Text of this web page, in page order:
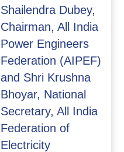
Shailendra Dubey,
Chairman, All India
Power Engineers
Federation (AIPEF)
and Shri Krushna
Bhoyar, National
Secretary, All India
Federation of
Electricity